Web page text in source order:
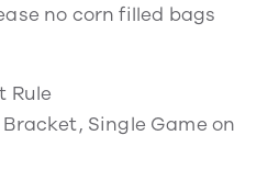
no corn filled bags
Rule
Single Game on